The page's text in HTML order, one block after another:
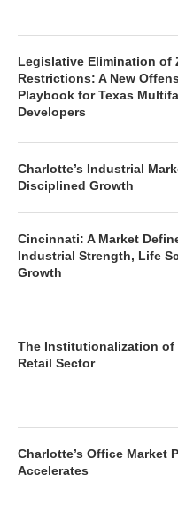
Legislative Elimination of
Restrictions: A New
Playbook for Texas
Developers
Charlotte’s Industrial
Disciplined Growth
Cincinnati: A Market
Industrial Strength, Life
Growth
The Institutionalization of
Retail Sector
Charlotte’s Office Market
Accelerates